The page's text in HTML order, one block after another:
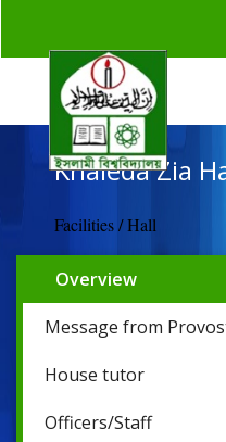
Khaleda Zia
Facilities / Hall
Overview
Message from
House tutor
Officers/Staff